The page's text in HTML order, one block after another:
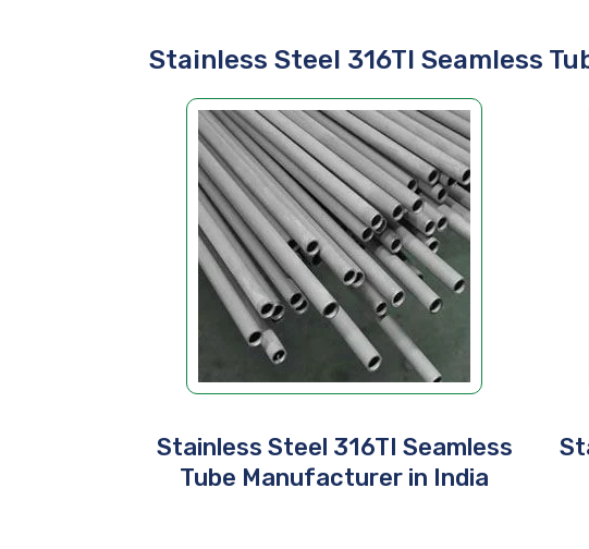
Stainless Steel 316TI Seamless
Stainless Steel 316TI Seamless
Tube Manufacturer in India